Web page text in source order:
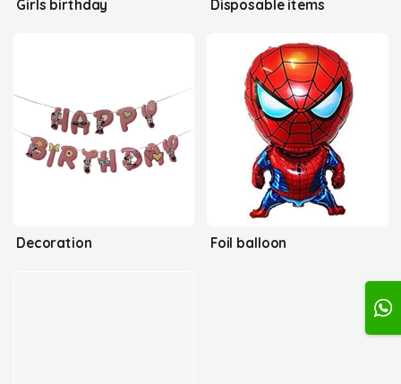
Girls birthday Disposable items
Decoration Foil balloon